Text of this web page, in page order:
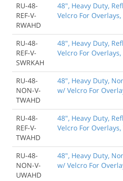
RU-48-
REF-V-
RWAHD
48", Heavy Duty,
Velcro For
RU-48-
REF-V-
SWRKAH
48", Heavy Duty,
Velcro For
RU-48-
NON-V-
TWAHD
48", Heavy Duty,
w/ Velcro For
RU-48-
REF-V-
TWAHD
48", Heavy Duty,
Velcro For
RU-48-
NON-V-
UWAHD
48", Heavy Duty,
w/ Velcro For